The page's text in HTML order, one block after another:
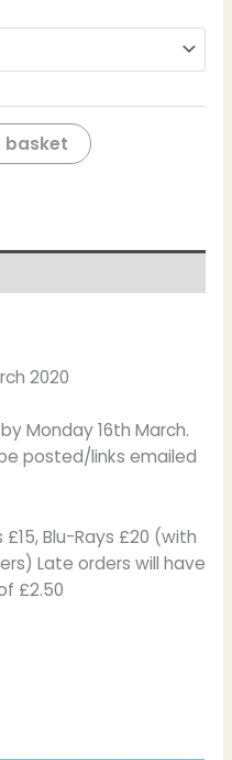
basket
2020
Monday 16th March.
posted/links emailed
Blu-Rays £20 (with
Late orders will have
£2.50
product